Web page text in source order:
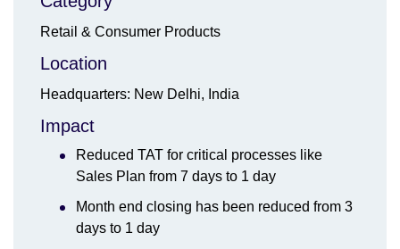
Retail & Consumer Products
Location
Headquarters: New Delhi, India
Impact
Reduced TAT for critical processes like
Sales Plan from 7 days to 1 day
Month end closing has been reduced from 3
days to 1 day